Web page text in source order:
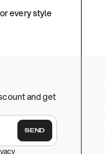
every style
and get
SEND